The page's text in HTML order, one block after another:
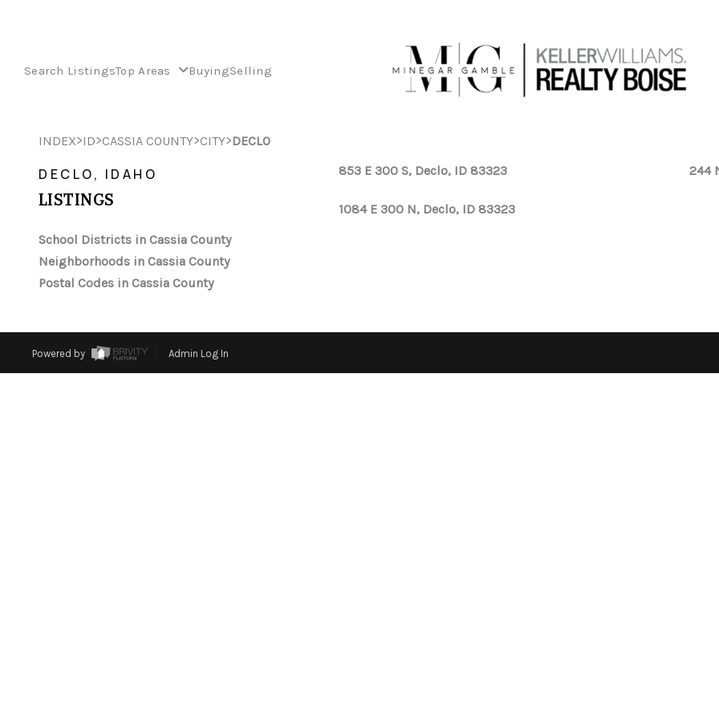
Search ListingsTop Areas BuyingSelling
INDEX>ID>CASSIA COUNTY>CITY>DECLO
DECLO, IDAHO
LISTINGS
School Districts in Cassia County
Neighborhoods in Cassia County
Postal Codes in Cassia County
853 E 300 S, Declo, ID 83323 244
1084 E 300 N, Declo, ID 83323
Powered by Admin Log In